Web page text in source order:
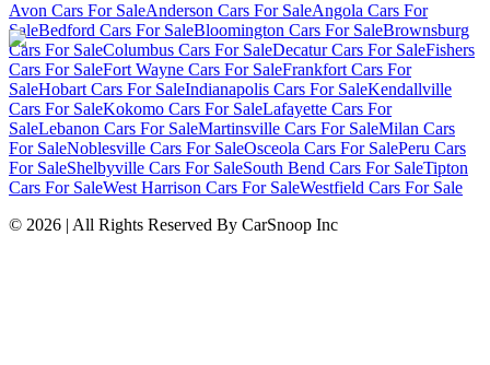
Avon Cars For SaleAnderson Cars For SaleAngola Cars For
SaleBedford Cars For SaleBloomington Cars For SaleBrownsburg
Cars For SaleColumbus Cars For SaleDecatur Cars For SaleFishers
Cars For SaleFort Wayne Cars For SaleFrankfort Cars For
SaleHobart Cars For SaleIndianapolis Cars For SaleKendallville
Cars For SaleKokomo Cars For SaleLafayette Cars For
SaleLebanon Cars For SaleMartinsville Cars For SaleMilan Cars
For SaleNoblesville Cars For SaleOsceola Cars For SalePeru Cars
For SaleShelbyville Cars For SaleSouth Bend Cars For SaleTipton
Cars For SaleWest Harrison Cars For SaleWestfield Cars For Sale
© 2026 | All Rights Reserved By CarSnoop Inc